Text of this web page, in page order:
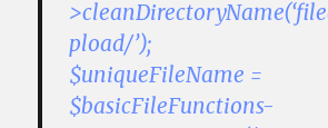
pload/’);
$uniqueFileName =
$basicFileFunctions-